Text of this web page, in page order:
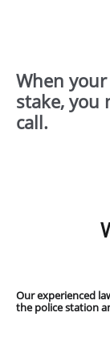
When
stake, you
call.
Our experienced
the police station